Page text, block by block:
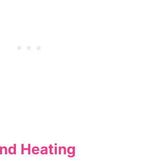
Heating